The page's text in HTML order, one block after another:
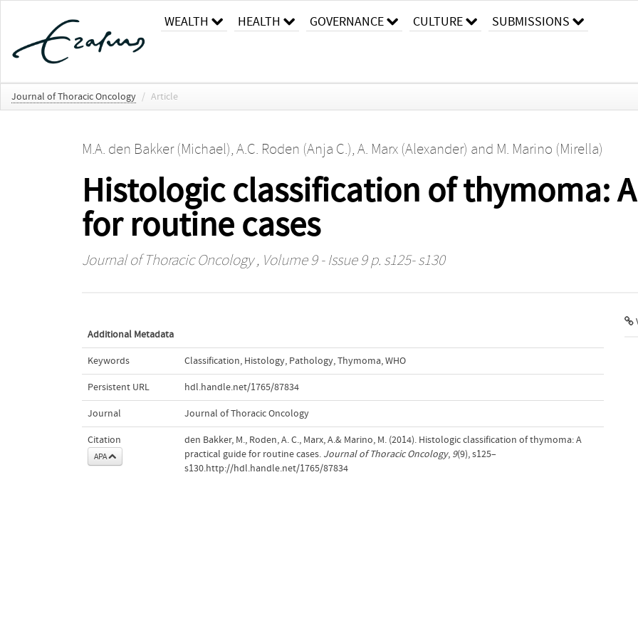
WEALTH HEALTH GOVERNANCE CULTURE SUBMISSIONS
Journal of Thoracic Oncology / Article
M.A. den Bakker (Michael), A.C. Roden (Anja C.), A. Marx (Alexander) and M. Marino (Mirella)
Histologic classification of thymoma:
for routine cases
Journal of Thoracic Oncology, Volume 9 - Issue 9 p. s125- s130
Additional Metadata
Keywords Classification, Histology, Pathology,Thymoma,WHO
Persistent URL hdl.handle.net/1765/87834
Journal Journal of Thoracic Oncology
Citation
APA
den Bakker, M., Roden, A. C., Marx, A.& Marino, M. (2014). Histologic classification of thymoma: A
practical guide for routine cases. Journal of Thoracic Oncology, 9(9), s125–
s130.http://hdl.handle.net/1765/87834